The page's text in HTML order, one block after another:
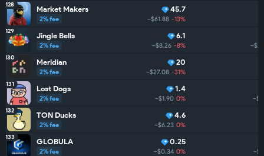
128 Market Makers
2% fee
45.7
~$61.88 -13%
129 Jingle Bells
2% fee
6.1
~$8.26 -8%
130 Meridian
2% fee
20
~$27.08 -31%
131 Lost Dogs
2% fee
1.4
~$1.90 0%
132 TON Ducks
2% fee
4.6
~$6.23 0%
133 GLOBULA
2% fee
0.25
~$0.34 0%